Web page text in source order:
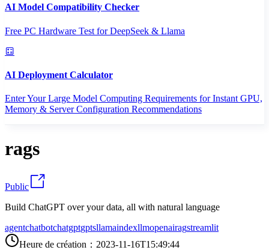
AI Model Compatibility Checker
Free PC Hardware Test for DeepSeek & Llama
AI Deployment Calculator
Enter Your Large Model Computing Requirements for Instant GPU,
Memory & Server Configuration Recommendations
rags
Public
Build ChatGPT over your data, all with natural language
agentchatbotchatgptgptsllamaindexllmopenairagstreamlit
Heure de création ： 2023-11-16T15:49:44